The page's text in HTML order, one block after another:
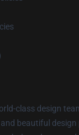
class design
beautiful